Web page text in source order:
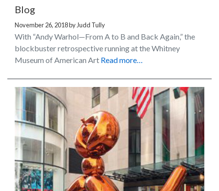
Blog
November 26, 2018by Judd Tully
With “Andy Warhol—From A to B and Back Again,” the
blockbuster retrospective running at the Whitney
Museum of American Art Read more…